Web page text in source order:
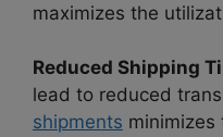
maximizes the
Reduced Shipping
lead to reduced
shipments minimizes